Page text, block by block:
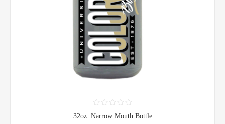
32oz. Narrow Mouth Bottle